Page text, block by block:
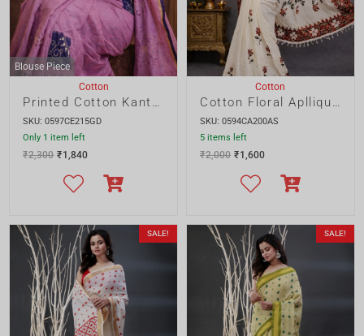
SALE!
Blouse Piece
Cotton
Cotton Gujrati Saree
SKU: 0586CG300GD
Only 1 item left
4,000 ₹3,195
Blouse Piece
Cotton
SKU: 0585CG300GD
Only 1 item left
4,000 ₹ 3,199